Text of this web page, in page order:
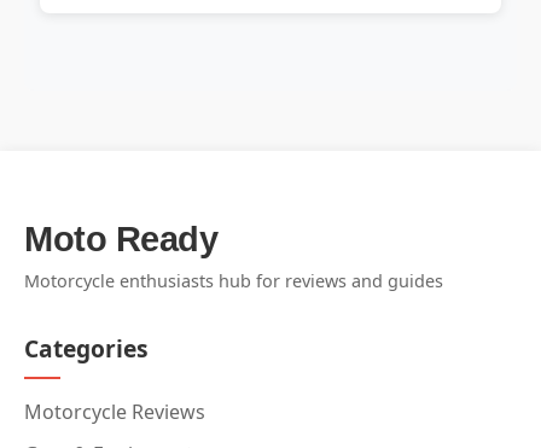
Moto Ready
Motorcycle enthusiasts hub for reviews and guides
Categories
Motorcycle Reviews